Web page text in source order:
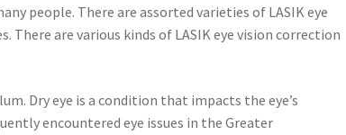
people. There are assorted varieties of LASIK eye
There are various kinds of LASIK eye vision correction
Dry eye is a condition that impacts the eye’s
encountered eye issues in the Greater